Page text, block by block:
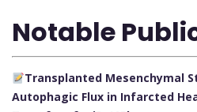
Notable
Transplanted Mesenchymal
Autophagic Flux in Infarcted